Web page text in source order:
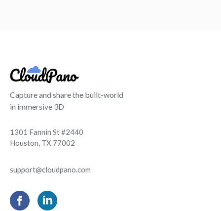
Capture and share the built-world
in immersive 3D
1301 Fannin St #2440
Houston, TX 77002
support@cloudpano.com